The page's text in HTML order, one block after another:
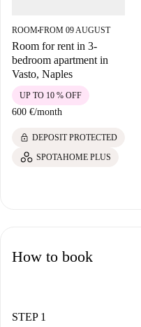
ROOM■FROM 09 AUGUST
Room for rent in 3-
bedroom apartment in
Vasto, Naples
600 €/month
UP TO 10 % OFF
lock DEPOSIT PROTECTED
SPOTAHOME PLUS
How to book
STEP 1